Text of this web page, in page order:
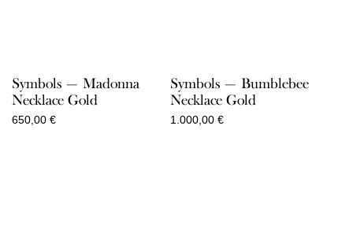
Symbols — Madonna
Necklace Gold
650,00 €
Symbols — Bumblebee
Necklace Gold
1.000,00 €